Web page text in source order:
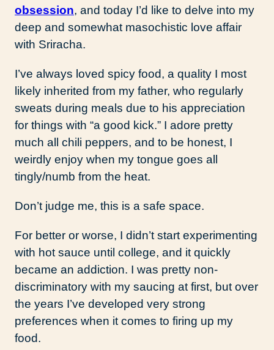
obsession, and today I’d like to delve into my
deep and somewhat masochistic love affair
with Sriracha.
I’ve always loved spicy food, a quality I most
likely inherited from my father, who regularly
sweats during meals due to his appreciation
for things with “a good kick.” I adore pretty
much all chili peppers, and to be honest, I
weirdly enjoy when my tongue goes all
tingly/numb from the heat.
Don’t judge me, this is a safe space.
For better or worse, I didn’t start experimenting
with hot sauce until college, and it quickly
became an addiction. I was pretty non-
discriminatory with my saucing at first, but over
the years I’ve developed very strong
preferences when it comes to firing up my
food.